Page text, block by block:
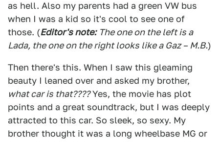
as hell. Also my parents had a green VW bus
when I was a kid so it's cool to see one of
those. (Editor's note: The one on the left is a
Lada, the one on the right looks like a Gaz – M.B.)
Then there's this. When I saw this gleaming
beauty I leaned over and asked my brother,
what car is that????Yes, the movie has plot
points and a great soundtrack, but I was deeply
attracted to this car. So sleek, so sexy. My
brother thought it was a long wheelbase MG or